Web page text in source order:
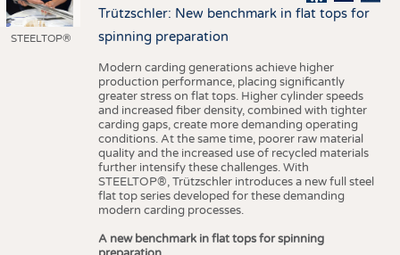
STEELTOP®
Trützschler: New benchmark in flat tops for
spinning preparation
Modern carding generations achieve higher
production performance, placing significantly
greater stress on flat tops. Higher cylinder speeds
and increased fiber density, combined with tighter
carding gaps, create more demanding operating
conditions. At the same time, poorer raw material
quality and the increased use of recycled materials
further intensify these challenges. With
STEELTOP®, Trützschler introduces a new full steel
flat top series developed for these demanding
modern carding processes.
A new benchmark in flat tops for spinning